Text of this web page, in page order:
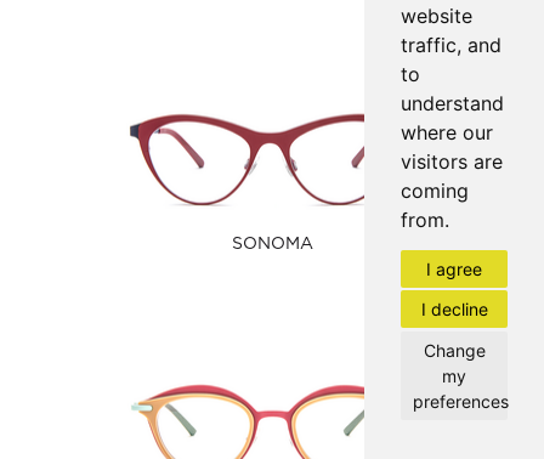
website
traffic, and
to
understand
where our
visitors are
coming
from.
I agree
I decline
Change
my
preferences
SONOMA